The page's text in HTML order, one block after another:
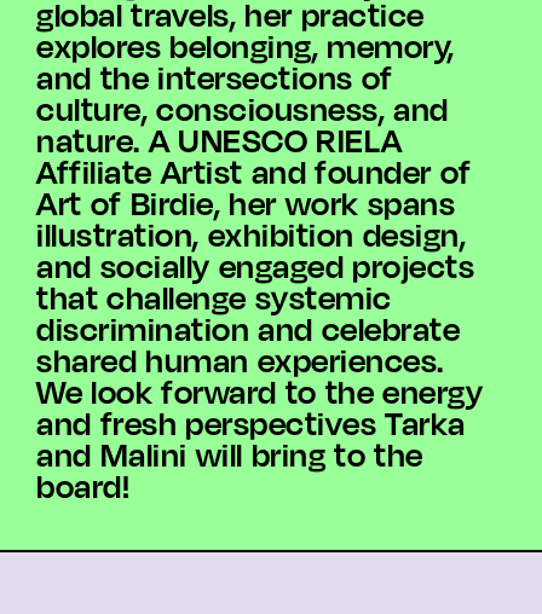
global travels, her practice
explores belonging, memory,
and the intersections of
culture, consciousness, and
nature. A UNESCO RIELA
Affiliate Artist and founder of
Art of Birdie, her work spans
illustration, exhibition design,
and socially engaged projects
that challenge systemic
discrimination and celebrate
shared human experiences.
We look forward to the energy
and fresh perspectives Tarka
and Malini will bring to the
board!